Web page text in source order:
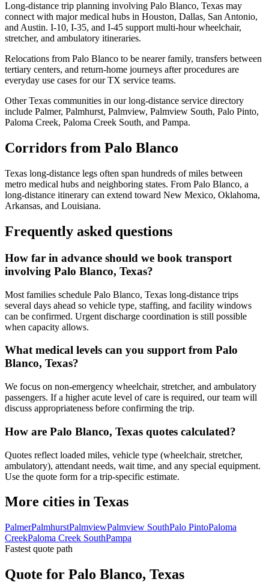
Long-distance trip planning involving Palo Blanco, Texas may
connect with major medical hubs in Houston, Dallas, San Antonio,
and Austin. I-10, I-35, and I-45 support multi-hour wheelchair,
stretcher, and ambulatory itineraries.
Relocations from Palo Blanco to be nearer family, transfers between
tertiary centers, and return-home journeys after procedures are
everyday use cases for our TX service teams.
Other Texas communities in our long-distance service directory
include Palmer, Palmhurst, Palmview, Palmview South, Palo Pinto,
Paloma Creek, Paloma Creek South, and Pampa.
Corridors from Palo Blanco
Texas long-distance legs often span hundreds of miles between
metro medical hubs and neighboring states. From Palo Blanco, a
long-distance itinerary can extend toward New Mexico, Oklahoma,
Arkansas, and Louisiana.
Frequently asked questions
How far in advance should we book transport
involving Palo Blanco, Texas?
Most families schedule Palo Blanco, Texas long-distance trips
several days ahead so vehicle type, staffing, and facility windows
can be confirmed. Urgent discharge coordination is still possible
when capacity allows.
What medical levels can you support from Palo
Blanco, Texas?
We focus on non-emergency wheelchair, stretcher, and ambulatory
passengers. If a higher acute level of care is required, our team will
discuss appropriateness before confirming the trip.
How are Palo Blanco, Texas quotes calculated?
Quotes reflect loaded miles, vehicle type (wheelchair, stretcher,
ambulatory), attendant needs, wait time, and any special equipment.
Use the quote form for a trip-specific estimate.
More cities in Texas
PalmerPalmhurstPalmviewPalmview SouthPalo PintoPaloma
CreekPaloma Creek SouthPampa
Fastest quote path
Quote for Palo Blanco, Texas